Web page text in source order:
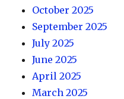
October 2025
September 2025
July 2025
June 2025
April 2025
March 2025